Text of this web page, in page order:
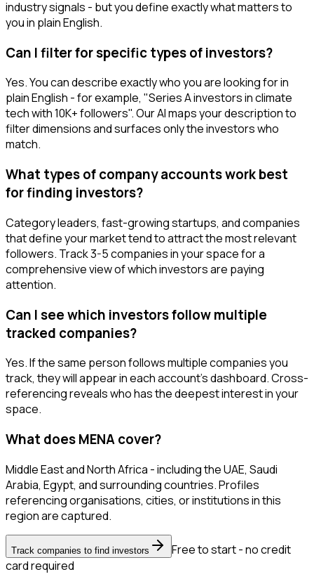
industry signals - but you define exactly what matters to
you in plain English.
Can I filter for specific types of investors?
Yes. You can describe exactly who you are looking for in
plain English - for example, "Series A investors in climate
tech with 10K+ followers". Our AI maps your description to
filter dimensions and surfaces only the investors who
match.
What types of company accounts work best
for finding investors?
Category leaders, fast-growing startups, and companies
that define your market tend to attract the most relevant
followers. Track 3-5 companies in your space for a
comprehensive view of which investors are paying
attention.
Can I see which investors follow multiple
tracked companies?
Yes. If the same person follows multiple companies you
track, they will appear in each account's dashboard. Cross-
referencing reveals who has the deepest interest in your
space.
What does MENA cover?
Middle East and North Africa - including the UAE, Saudi
Arabia, Egypt, and surrounding countries. Profiles
referencing organisations, cities, or institutions in this
region are captured.
Track companies to find investors
Free to start - no credit
card required